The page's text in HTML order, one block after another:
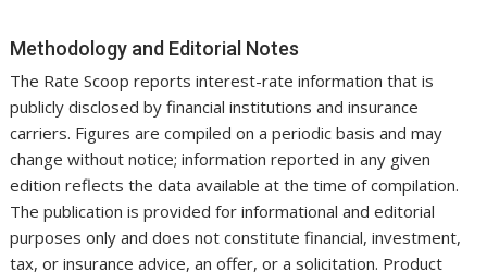
Methodology and Editorial Notes
The Rate Scoop reports interest-rate information that is
publicly disclosed by financial institutions and insurance
carriers. Figures are compiled on a periodic basis and may
change without notice; information reported in any given
edition reflects the data available at the time of compilation.
The publication is provided for informational and editorial
purposes only and does not constitute financial, investment,
tax, or insurance advice, an offer, or a solicitation. Product